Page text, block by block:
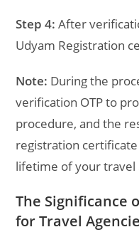
Step 4:After
Udyam Registration
Note: During the
verification OTP to
procedure, and the
registration
lifetime of your travel
The Significance
for Travel